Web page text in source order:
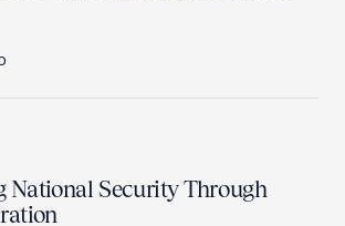
National Security Through